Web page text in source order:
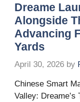
Dreame
Alongside
Advancing
Yards
April 30, 2026 by
Chinese Smart
Valley: